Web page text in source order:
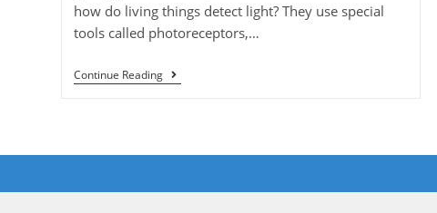
how do living things detect light? They use special
tools called photoreceptors,…
Continue Reading